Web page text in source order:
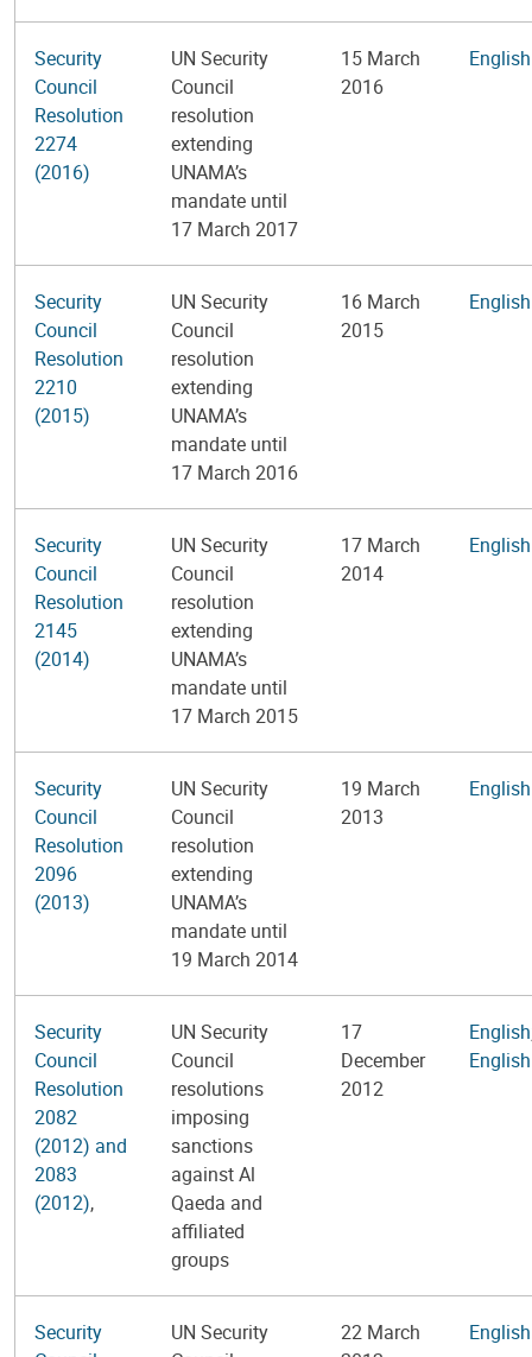
Security
Council
Resolution
2274
(2016)
UN Security
Council
resolution
extending
UNAMA’s
mandate until
17 March 2017
15 March
2016
English
Security
Council
Resolution
2210
(2015)
UN Security
Council
resolution
extending
UNAMA’s
mandate until
17 March 2016
16 March
2015
English
Security
Council
Resolution
2145
(2014)
UN Security
Council
resolution
extending
UNAMA’s
mandate until
17 March 2015
17 March
2014
English
Security
Council
Resolution
2096
(2013)
UN Security
Council
resolution
extending
UNAMA’s
mandate until
19 March 2014
19 March
2013
English
Security
Council
Resolution
2082
(2012) and
2083
(2012),
UN Security
Council
resolutions
imposing
sanctions
against Al
Qaeda and
affiliated
groups
17
December
2012
English
English
Security
UN Security
22 March
English